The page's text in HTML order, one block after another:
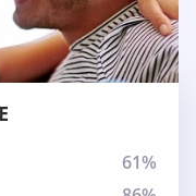
61%